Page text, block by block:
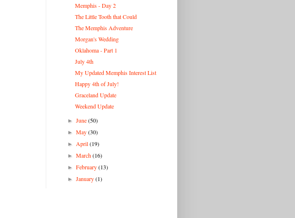
Memphis - Day 2
The Little Tooth that Could
The Memphis Adventure
Morgan's Wedding
Oklahoma - Part 1
July 4th
My Updated Memphis Interest List
Happy 4th of July!
Graceland Update
Weekend Update
►June(50)
►May(30)
►April(19)
►March(16)
►February(13)
►January(1)